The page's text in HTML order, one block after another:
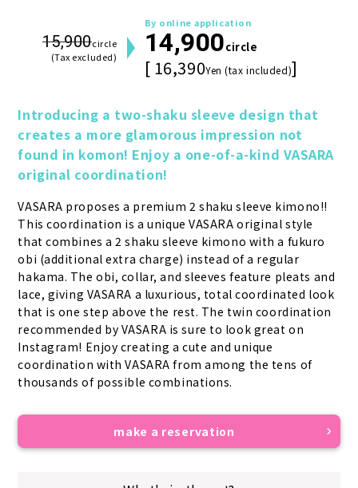
15,900circle
(Tax excluded)
By online application
14,900circle
[ 16,390Yen (tax included)]
Introducing a two-shaku sleeve design that
creates a more glamorous impression not
found in komon! Enjoy a one-of-a-kind VASARA
original coordination!
VASARA proposes a premium 2 shaku sleeve kimono!!
This coordination is a unique VASARA original style
that combines a 2 shaku sleeve kimono with a fukuro
obi (additional extra charge) instead of a regular
hakama. The obi, collar, and sleeves feature pleats and
lace, giving VASARA a luxurious, total coordinated look
that is one step above the rest. The twin coordination
recommended by VASARA is sure to look great on
Instagram! Enjoy creating a cute and unique
coordination with VASARA from among the tens of
thousands of possible combinations.
make a reservation